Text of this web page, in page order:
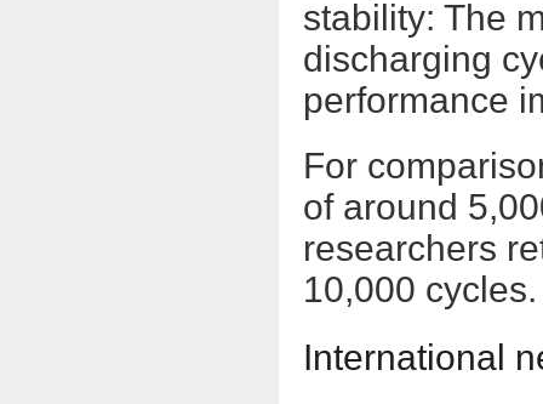
stability: The
discharging
performance
For
of around
researchers
10,000 cycles.
International